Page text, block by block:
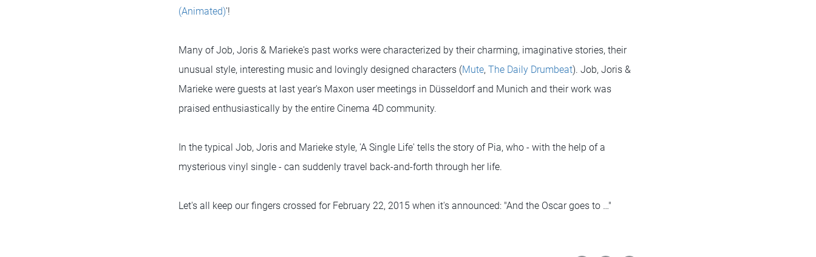
(Animated)'!
Many of Job, Joris & Marieke's past works were characterized by their charming, imaginative stories, their
unusual style, interesting music and lovingly designed characters (Mute, The Daily Drumbeat). Job, Joris &
Marieke were guests at last year's Maxon user meetings in Düsseldorf and Munich and their work was
praised enthusiastically by the entire Cinema 4D community.
In the typical Job, Joris and Marieke style, 'A Single Life' tells the story of Pia, who - with the help of a
mysterious vinyl single - can suddenly travel back-and-forth through her life.
Let's all keep our fingers crossed for February 22, 2015 when it's announced: "And the Oscar goes to …"